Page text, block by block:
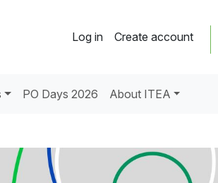
Log in Create account
PO Days 2026 About ITEA